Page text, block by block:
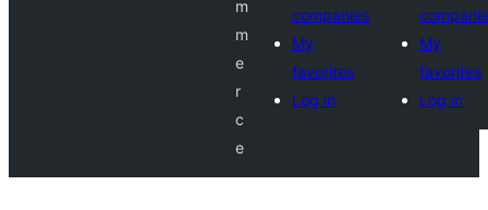
m
m
e
r
c
e
companies
My
favorites
Log in
My
favorites
Log in